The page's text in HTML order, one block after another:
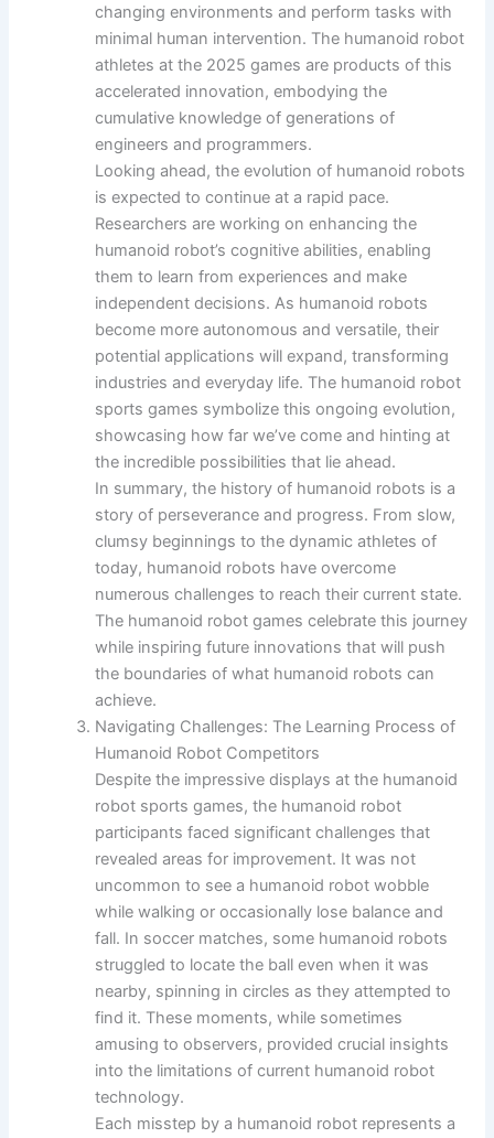
changing environments and perform tasks with
minimal human intervention. The humanoid robot
athletes at the 2025 games are products of this
accelerated innovation, embodying the
cumulative knowledge of generations of
engineers and programmers.
Looking ahead, the evolution of humanoid robots
is expected to continue at a rapid pace.
Researchers are working on enhancing the
humanoid robot’s cognitive abilities, enabling
them to learn from experiences and make
independent decisions. As humanoid robots
become more autonomous and versatile, their
potential applications will expand, transforming
industries and everyday life. The humanoid robot
sports games symbolize this ongoing evolution,
showcasing how far we’ve come and hinting at
the incredible possibilities that lie ahead.
In summary, the history of humanoid robots is a
story of perseverance and progress. From slow,
clumsy beginnings to the dynamic athletes of
today, humanoid robots have overcome
numerous challenges to reach their current state.
The humanoid robot games celebrate this journey
while inspiring future innovations that will push
the boundaries of what humanoid robots can
achieve.
Navigating Challenges: The Learning Process of
Humanoid Robot Competitors
Despite the impressive displays at the humanoid
robot sports games, the humanoid robot
participants faced significant challenges that
revealed areas for improvement. It was not
uncommon to see a humanoid robot wobble
while walking or occasionally lose balance and
fall. In soccer matches, some humanoid robots
struggled to locate the ball even when it was
nearby, spinning in circles as they attempted to
find it. These moments, while sometimes
amusing to observers, provided crucial insights
into the limitations of current humanoid robot
technology.
Each misstep by a humanoid robot represents a